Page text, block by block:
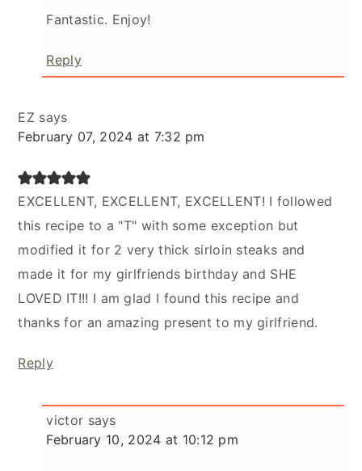
Fantastic. Enjoy!
Reply
EZ says
February 07, 2024 at 7:32 pm
EXCELLENT, EXCELLENT, EXCELLENT! I followed
this recipe to a "T" with some exception but
modified it for 2 very thick sirloin steaks and
made it for my girlfriends birthday and SHE
LOVED IT!!! I am glad I found this recipe and
thanks for an amazing present to my girlfriend.
Reply
victor says
February 10, 2024 at 10:12 pm